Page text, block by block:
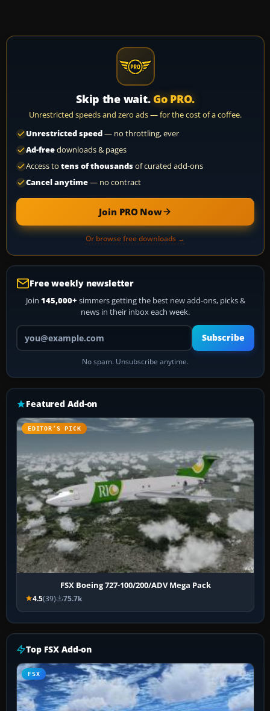
Skip the wait. Go PRO.
Unrestricted speeds and zero ads — for the cost of a coffee.
Unrestricted speed— no throttling, ever
Ad-freedownloads & pages
Access to tens of thousandsof curated add-ons
Cancel anytime— no contract
Join PRO Now
Or browse free downloads →
Free weekly newsletter
Join 145,000+ simmers getting the best new add-ons, picks &
news in their inbox each week.
Your email address
Subscribe
No spam. Unsubscribe anytime.
Featured Add-on
EDITOR’S PICK
FSX Boeing 727-100/200/ADV Mega Pack
4.5(39) 75.7k
Top FSX Add-on
FSX